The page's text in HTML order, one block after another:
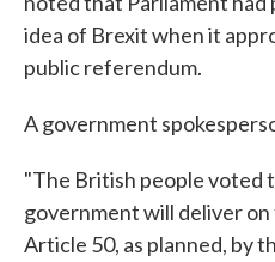
idea of Brexit when it
public referendum.
A government
"The British people voted
government will deliver
Article 50, as planned, by